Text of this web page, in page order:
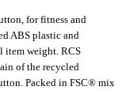
for fitness and
ABS plastic and
item weight. RCS
of the recycled
Packed in FSC® mix